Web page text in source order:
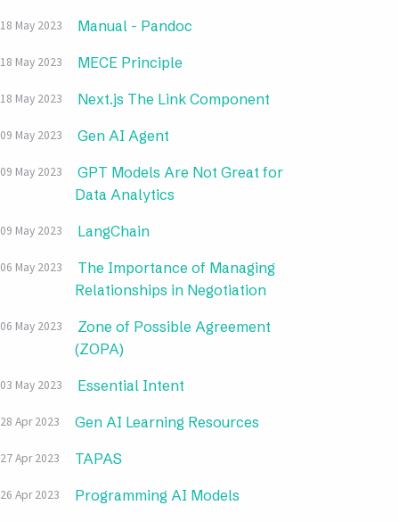
18 May 2023 Manual - Pandoc
18 May 2023 MECE Principle
18 May 2023 Next.js The Link Component
09 May 2023 Gen AI Agent
09 May 2023
GPT Models Are Not Great for
Data Analytics
09 May 2023 LangChain
06 May 2023
The Importance of Managing
Relationships in Negotiation
06 May 2023
Zone of Possible Agreement
(ZOPA)
03 May 2023 Essential Intent
28 Apr 2023 Gen AI Learning Resources
27 Apr 2023 TAPAS
26 Apr 2023 Programming AI Models